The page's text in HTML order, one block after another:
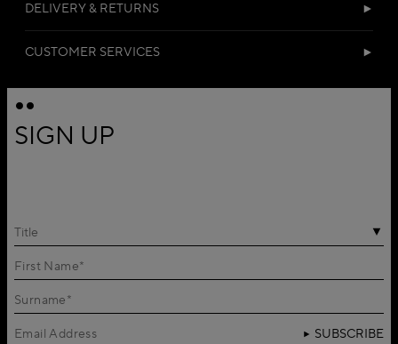
DELIVERY & RETURNS
CUSTOMER SERVICES
SIGN UP
Title
SUBSCRIBE